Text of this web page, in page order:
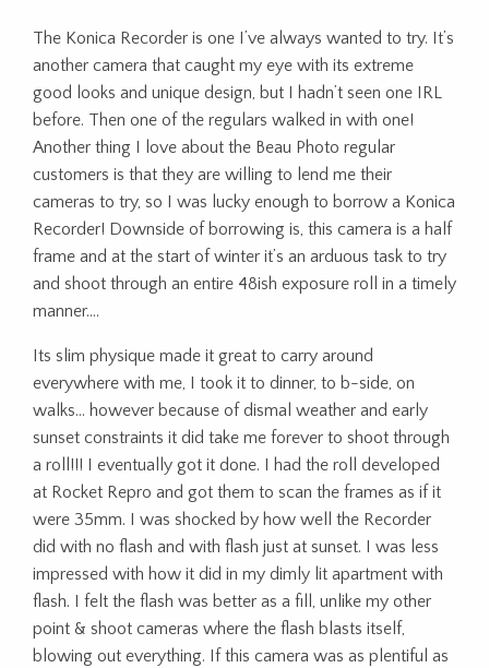
The Konica Recorder is one I’ve always wanted to try. It’s
another camera that caught my eye with its extreme
good looks and unique design, but I hadn’t seen one IRL
before. Then one of the regulars walked in with one!
Another thing I love about the Beau Photo regular
customers is that they are willing to lend me their
cameras to try, so I was lucky enough to borrow a Konica
Recorder! Downside of borrowing is, this camera is a half
frame and at the start of winter it’s an arduous task to try
and shoot through an entire 48ish exposure roll in a timely
manner….
Its slim physique made it great to carry around
everywhere with me, I took it to dinner, to b-side, on
walks… however because of dismal weather and early
sunset constraints it did take me forever to shoot through
a roll!!! I eventually got it done. I had the roll developed
at Rocket Repro and got them to scan the frames as if it
were 35mm. I was shocked by how well the Recorder
did with no flash and with flash just at sunset. I was less
impressed with how it did in my dimly lit apartment with
flash. I felt the flash was better as a fill, unlike my other
point & shoot cameras where the flash blasts itself,
blowing out everything. If this camera was as plentiful as